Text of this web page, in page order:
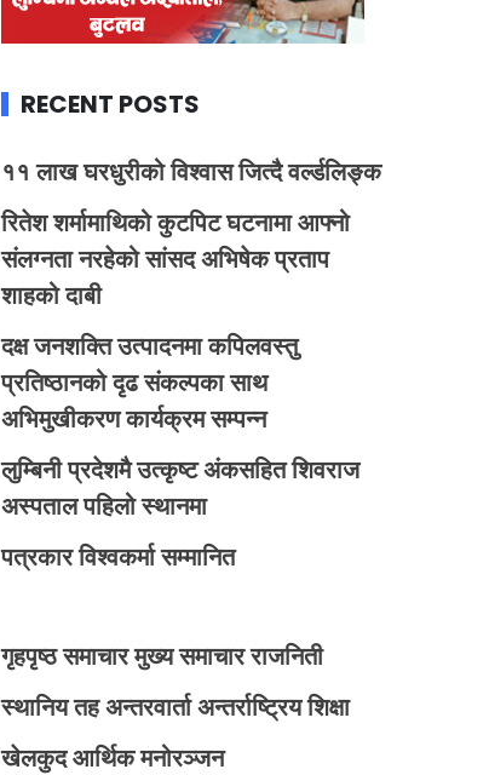
RECENT POSTS
११ लाख घरधुरीको विश्वास जित्दै वर्ल्डलिङ्क
रितेश शर्मामाथिको कुटपिट घटनामा आफ्नो
संलग्नता नरहेको सांसद अभिषेक प्रताप
शाहको दाबी
दक्ष जनशक्ति उत्पादनमा कपिलवस्तु
प्रतिष्ठानको दृढ संकल्पका साथ
अभिमुखीकरण कार्यक्रम सम्पन्न
लुम्बिनी प्रदेशमै उत्कृष्ट अंकसहित शिवराज
अस्पताल पहिलो स्थानमा
पत्रकार विश्वकर्मा सम्मानित
गृहपृष्ठ समाचार मुख्य समाचार राजनिती
स्थानिय तह अन्तरवार्ता अन्तर्राष्ट्रिय शिक्षा
खेलकुद आर्थिक मनोरञ्जन